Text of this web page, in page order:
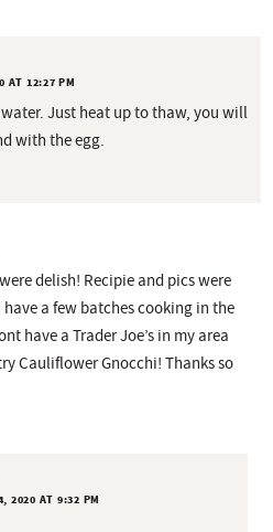
AT 12:27 PM
Just heat up to thaw, you will
with the egg.
delish! Recipie and pics were
a few batches cooking in the
have a Trader Joe’s in my area
Cauliflower Gnocchi! Thanks so
2020 AT 9:32 PM